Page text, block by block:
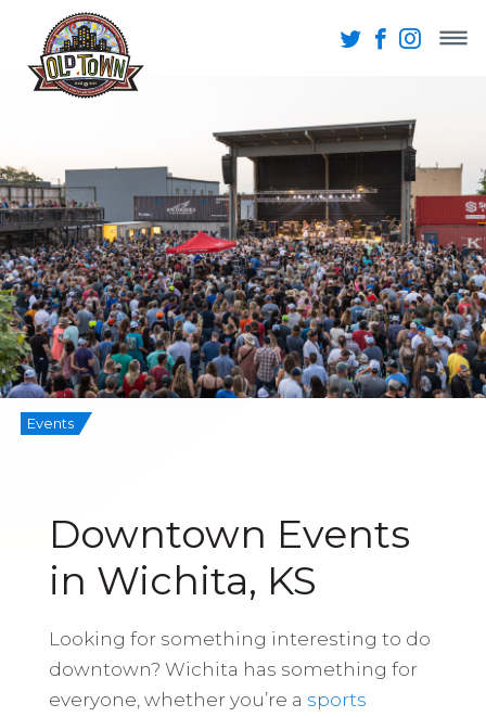
Events
Downtown Events
in Wichita, KS
Looking for something interesting to do
downtown? Wichita has something for
everyone, whether you’re a sports